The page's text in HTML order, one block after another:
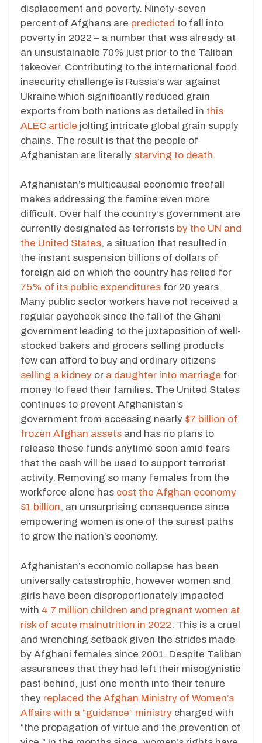
displacement and poverty. Ninety-seven
percent of Afghans are predicted to fall into
poverty in 2022 – a number that was already at
an unsustainable 70% just prior to the Taliban
takeover. Contributing to the international food
insecurity challenge is Russia’s war against
Ukraine which significantly reduced grain
exports from both nations as detailed in this
ALEC article jolting intricate global grain supply
chains. The result is that the people of
Afghanistan are literally starving to death.
Afghanistan’s multicausal economic freefall
makes addressing the famine even more
difficult. Over half the country’s government are
currently designated as terrorists by the UN and
the United States, a situation that resulted in
the instant suspension billions of dollars of
foreign aid on which the country has relied for
75% of its public expenditures for 20 years.
Many public sector workers have not received a
regular paycheck since the fall of the Ghani
government leading to the juxtaposition of well-
stocked bakers and grocers selling products
few can afford to buy and ordinary citizens
selling a kidney or a daughter into marriage for
money to feed their families. The United States
continues to prevent Afghanistan’s
government from accessing nearly $7 billion of
frozen Afghan assets and has no plans to
release these funds anytime soon amid fears
that the cash will be used to support terrorist
activity. Removing so many females from the
workforce alone has cost the Afghan economy
$1 billion, an unsurprising consequence since
empowering women is one of the surest paths
to grow the nation’s economy.
Afghanistan’s economic collapse has been
universally catastrophic, however women and
girls have been disproportionately impacted
with 4.7 million children and pregnant women at
risk of acute malnutrition in 2022. This is a cruel
and wrenching setback given the strides made
by Afghani females since 2001. Despite Taliban
assurances that they had left their misogynistic
past behind, just one month into their tenure
they replaced the Afghan Ministry of Women’s
Affairs with a “guidance” ministry charged with
“the propagation of virtue and the prevention of